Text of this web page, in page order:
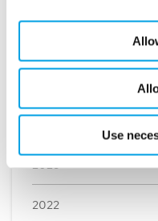
Use
2023
2022